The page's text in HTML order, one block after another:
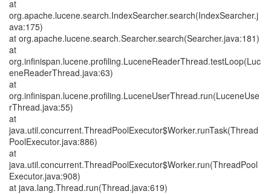
at
org.apache.lucene.search.IndexSearcher.search(IndexSearcher.j
ava:175)
at org.apache.lucene.search.Searcher.search(Searcher.java:181)
at
org.infinispan.lucene.profiling.LuceneReaderThread.testLoop(Luc
eneReaderThread.java:63)
at
org.infinispan.lucene.profiling.LuceneUserThread.run(LuceneUse
rThread.java:55)
at
java.util.concurrent.ThreadPoolExecutor$Worker.runTask(Thread
PoolExecutor.java:886)
at
java.util.concurrent.ThreadPoolExecutor$Worker.run(ThreadPool
Executor.java:908)
at java.lang.Thread.run(Thread.java:619)